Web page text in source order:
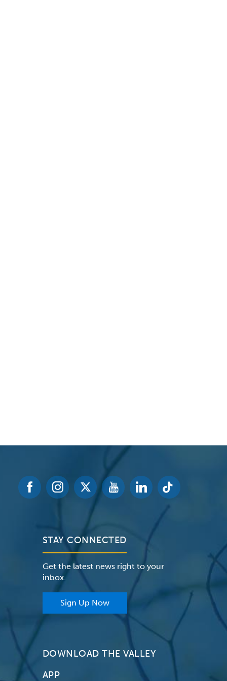
STAY CONNECTED
Get the latest news right to your
inbox.
Sign Up Now
DOWNLOAD THE VALLEY
APP